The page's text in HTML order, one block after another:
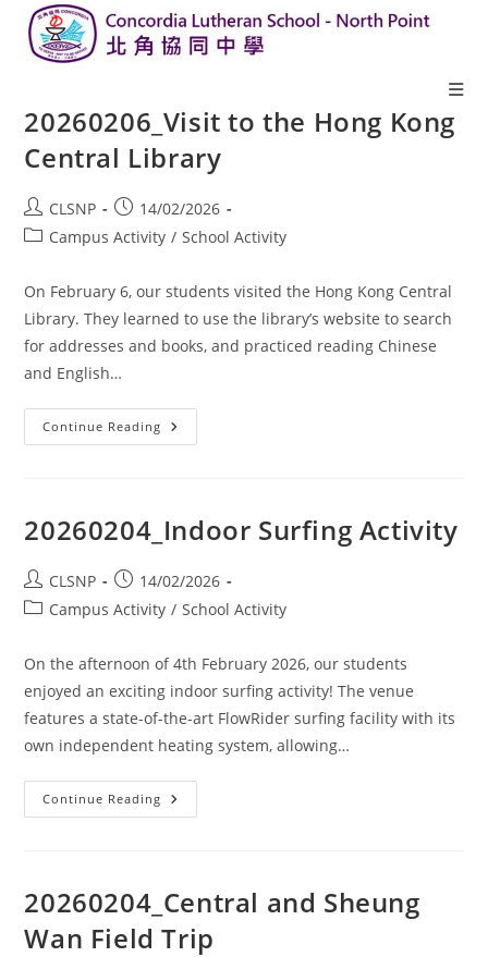
20260206_Visit to the Hong Kong
Central Library
CLSNP
14/02/2026
Campus Activity / School Activity
On February 6, our students visited the Hong Kong Central
Library. They learned to use the library’s website to search
for addresses and books, and practiced reading Chinese
and English…
Continue Reading
20260204_Indoor Surfing Activity
CLSNP
14/02/2026
Campus Activity / School Activity
On the afternoon of 4th February 2026, our students
enjoyed an exciting indoor surfing activity! The venue
features a state-of-the-art FlowRider surfing facility with its
own independent heating system, allowing…
Continue Reading
20260204_Central and Sheung
Wan Field Trip